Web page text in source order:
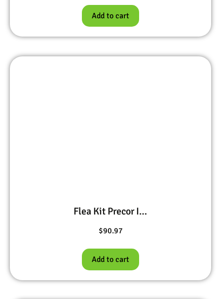
Add to cart
Flea Kit Precor IGR 1 oz, BIFEN I/T 1 pt, PT Ultracide 15 oz
$90.97
Add to cart